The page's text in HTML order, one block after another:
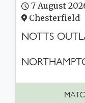
7 August
Chesterfield
NOTTS